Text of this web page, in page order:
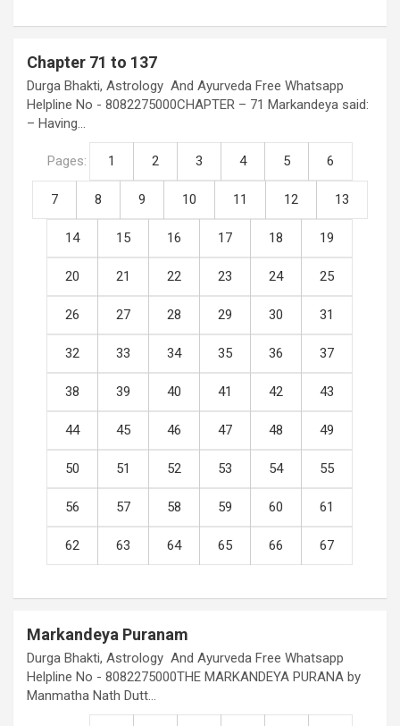
Chapter 71 to 137
Durga Bhakti, Astrology And Ayurveda Free Whatsapp
Helpline No - 8082275000CHAPTER – 71 Markandeya said:
– Having…
Pages: 1 2 3 4 5 6
7 8 9 10 11 12 13
14 15 16 17 18 19
20 21 22 23 24 25
26 27 28 29 30 31
32 33 34 35 36 37
38 39 40 41 42 43
44 45 46 47 48 49
50 51 52 53 54 55
56 57 58 59 60 61
62 63 64 65 66 67
Markandeya Puranam
Durga Bhakti, Astrology And Ayurveda Free Whatsapp
Helpline No - 8082275000THE MARKANDEYA PURANA by
Manmatha Nath Dutt…